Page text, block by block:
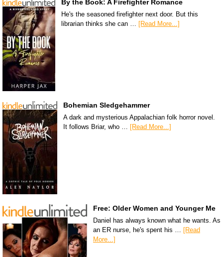
By the Book: A Firefighter Romance
He's the seasoned firefighter next door. But this
librarian thinks she can … [Read More...]
Bohemian Sledgehammer
A dark and mysterious Appalachian folk horror novel.
It follows Briar, who …
[Read More...]
Free: Older Women and Younger Me
Daniel has always known what he wants. As
an ER nurse, he's spent his … [Read
More...]